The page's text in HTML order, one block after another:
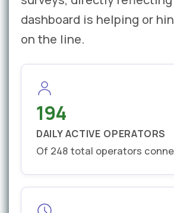
dashboard is helping or
on the line.
194
DAILY ACTIVE OPERATORS
Of 248 total operators